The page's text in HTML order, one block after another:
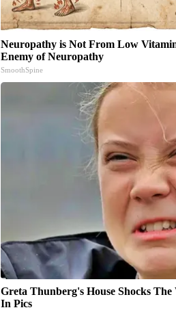
Neuropathy is Not From Low
Enemy of Neuropathy
SmoothSpine
Greta Thunberg's House Shocks
In Pics